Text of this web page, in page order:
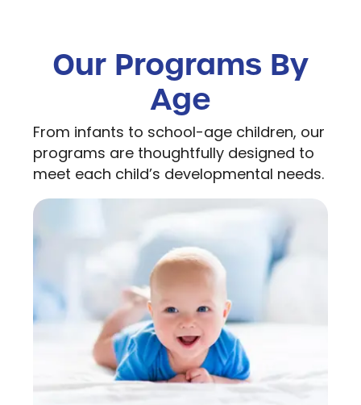
Our Programs By
Age
From infants to school-age children, our
programs are thoughtfully designed to
meet each child’s developmental needs.